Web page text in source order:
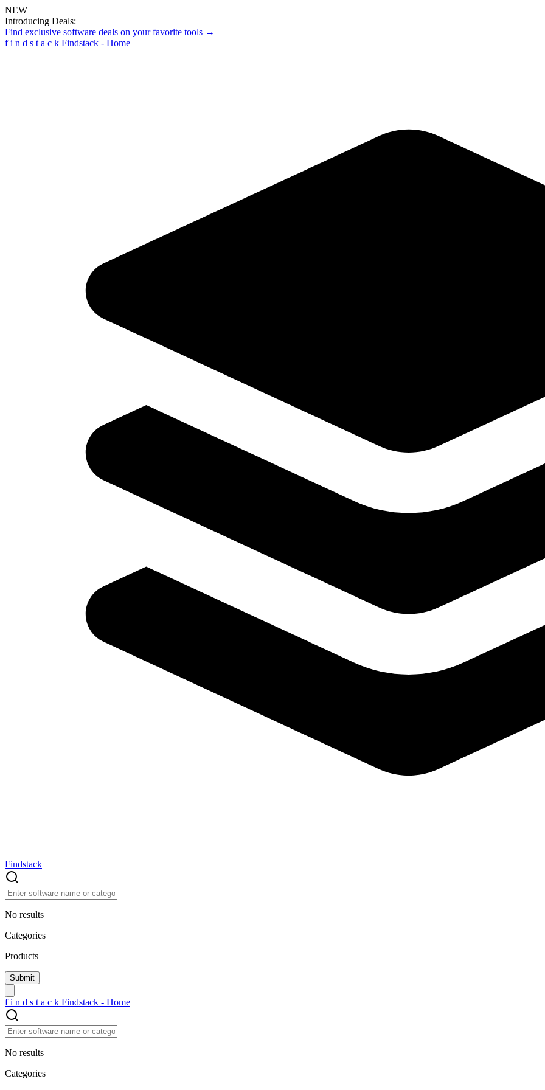
NEW
Introducing Deals:
Find exclusive software deals on your favorite tools →
f i n d s t a c k Findstack - Home
Findstack
No results
Categories
Products
f i n d s t a c k Findstack - Home
No results
Categories